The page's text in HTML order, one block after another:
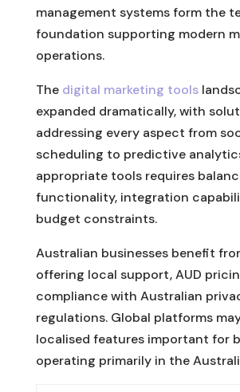
management systems form the
foundation supporting modern
operations.
The digital marketing tools
expanded dramatically, with
addressing every aspect from
scheduling to predictive
appropriate tools requires
functionality, integration
budget constraints.
Australian businesses benefit
offering local support, AUD
compliance with Australian
regulations. Global platforms
localised features important for
operating primarily in the